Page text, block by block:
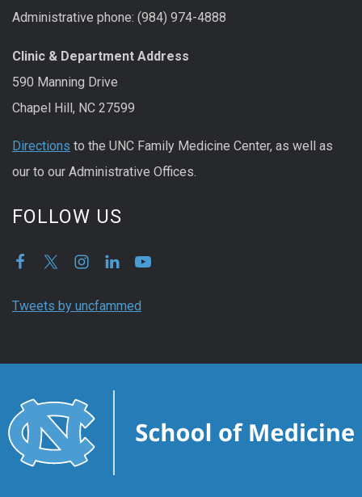
Administrative phone: (984) 974-4888
Clinic & Department Address
590 Manning Drive
Chapel Hill, NC 27599
Directions to the UNC Family Medicine Center, as well as
our to our Administrative Offices.
FOLLOW US
Tweets by uncfammed